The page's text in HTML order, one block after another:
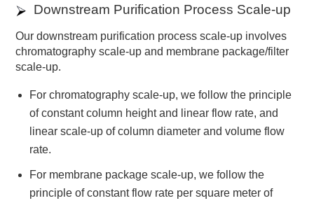
Downstream Purification Process Scale-up
Our downstream purification process scale-up involves
chromatography scale-up and membrane package/filter
scale-up.
For chromatography scale-up, we follow the principle
of constant column height and linear flow rate, and
linear scale-up of column diameter and volume flow
rate.
For membrane package scale-up, we follow the
principle of constant flow rate per square meter of